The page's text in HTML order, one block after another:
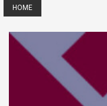
HOME